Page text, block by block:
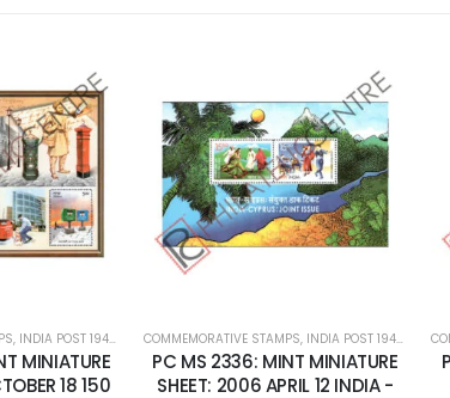
Add to
wishlist
, INDIA POST 1947 – CURRENT ,MINT MINIATURE SHEETS
MINIATURE
18 150
Add to
wishlist
COMMEMORATIVE STAMPS, INDIA POST 1947 – CURRENT
PC MS 2336: MINT MINIATURE
SHEET: 2006 APRIL 12 INDIA -